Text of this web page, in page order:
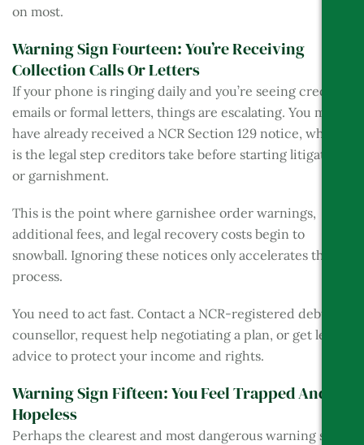
on most.
Warning Sign Fourteen: You’re Receiving
Collection Calls Or Letters
If your phone is ringing daily and you’re seeing creditor
emails or formal letters, things are escalating. You may
have already received a NCR Section 129 notice, which
is the legal step creditors take before starting litigation
or garnishment.
This is the point where garnishee order warnings,
additional fees, and legal recovery costs begin to
snowball. Ignoring these notices only accelerates the
process.
You need to act fast. Contact a NCR-registered debt
counsellor, request help negotiating a plan, or get legal
advice to protect your income and rights.
Warning Sign Fifteen: You Feel Trapped And
Hopeless
Perhaps the clearest and most dangerous warning sign